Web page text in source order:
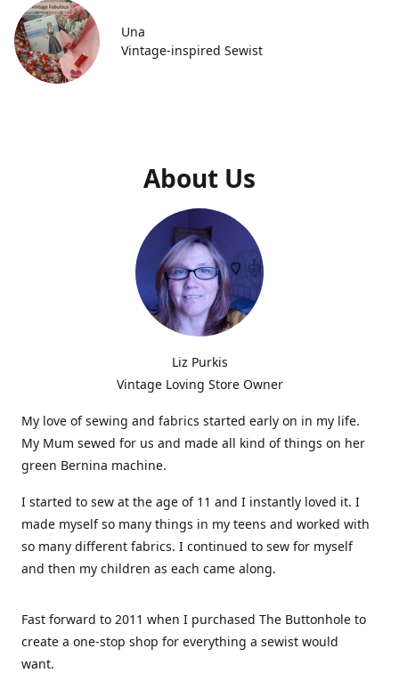
Una
Vintage-inspired Sewist
About Us
Liz Purkis
Vintage Loving Store Owner
My love of sewing and fabrics started early on in my life.
My Mum sewed for us and made all kind of things on her
green Bernina machine.
I started to sew at the age of 11 and I instantly loved it. I
made myself so many things in my teens and worked with
so many different fabrics. I continued to sew for myself
and then my children as each came along.
Fast forward to 2011 when I purchased The Buttonhole to
create a one-stop shop for everything a sewist would
want.